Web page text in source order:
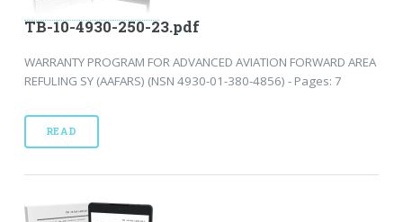
TB-10-4930-250-23.pdf
WARRANTY PROGRAM FOR ADVANCED AVIATION FORWARD AREA
REFULING SY (AAFARS) (NSN 4930-01-380-4856) - Pages: 7
READ